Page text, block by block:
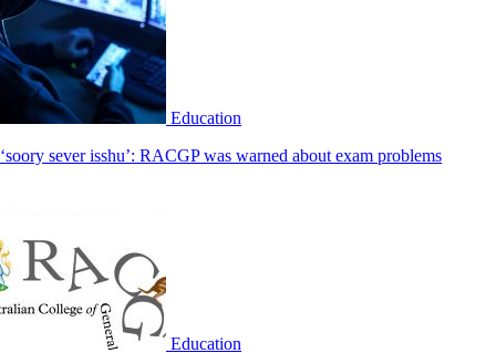
Education
‘soory sever isshu’: RACGP was warned about exam problems
Education